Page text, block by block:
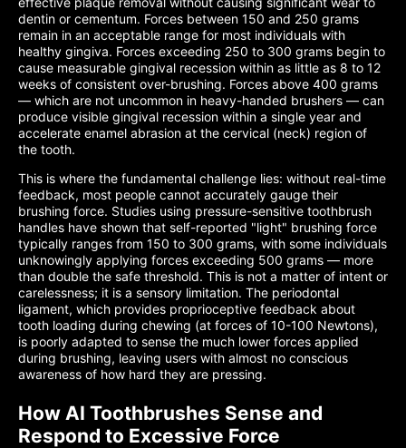
dentin or cementum. Forces between 150 and 250 grams
remain in an acceptable range for most individuals with
healthy gingiva. Forces exceeding 250 to 300 grams begin to
cause measurable gingival recession within as little as 8 to 12
weeks of consistent over-brushing. Forces above 400 grams
— which are not uncommon in heavy-handed brushers — can
produce visible gingival recession within a single year and
accelerate enamel abrasion at the cervical (neck) region of
the tooth.
This is where the fundamental challenge lies: without real-time
feedback, most people cannot accurately gauge their
brushing force. Studies using pressure-sensitive toothbrush
handles have shown that self-reported "light" brushing force
typically ranges from 150 to 300 grams, with some individuals
unknowingly applying forces exceeding 500 grams — more
than double the safe threshold. This is not a matter of intent or
carelessness; it is a sensory limitation. The periodontal
ligament, which provides proprioceptive feedback about
tooth loading during chewing (at forces of 10-100 Newtons),
is poorly adapted to sense the much lower forces applied
during brushing, leaving users with almost no conscious
awareness of how hard they are pressing.
How AI Toothbrushes Sense and
Respond to Excessive Force